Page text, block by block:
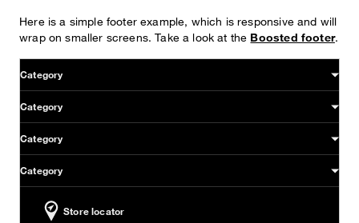
Here is a simple footer example, which is responsive and will
wrap on smaller screens. Take a look at the Boosted footer.
Sitemap & information
Category
Category
Category
Category
Store locator